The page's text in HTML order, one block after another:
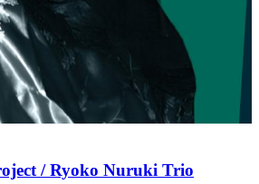
/ Ryoko Nuruki Trio